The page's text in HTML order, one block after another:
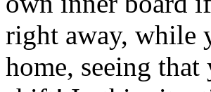
right away, while
home, seeing that